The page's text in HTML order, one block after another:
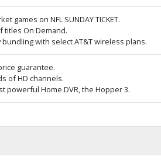
games on NFL SUNDAY TICKET.
titles On Demand.
bundling with select AT&T wireless plans.
guarantee.
of HD channels.
powerful Home DVR, the Hopper 3.